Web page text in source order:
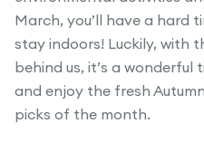
March, you’ll have a hard
stay indoors! Luckily, with
behind us, it’s a
and enjoy the fresh
picks of the month.